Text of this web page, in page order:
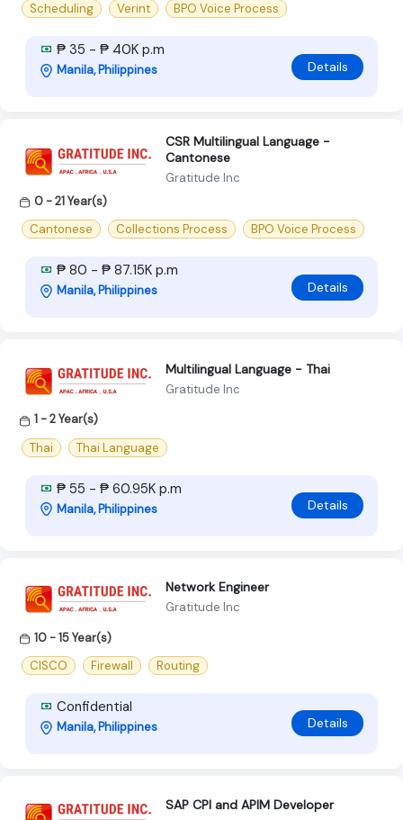
Scheduling
Verint BPO Voice Process
₱ 35 - ₱ 40K p.m
Manila, Philippines Details
CSR Multilingual Language -
Cantonese
Gratitude Inc
0 - 21 Year(s)
Cantonese
Collections Process BPO Voice Process
₱ 80 - ₱ 87.15K p.m
Manila, Philippines Details
Multilingual Language - Thai
Gratitude Inc
1 - 2 Year(s)
Thai
Thai Language
₱ 55 - ₱ 60.95K p.m
Manila, Philippines Details
Network Engineer
Gratitude Inc
10 - 15 Year(s)
CISCO
Firewall Routing
Confidential
Manila, Philippines Details
SAP CPI and APIM Developer